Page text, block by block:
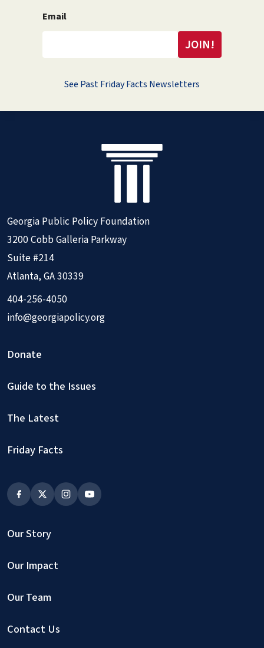
Email
See Past Friday Facts Newsletters
Georgia Public Policy Foundation
3200 Cobb Galleria Parkway
Suite #214
Atlanta, GA 30339
404-256-4050
info@georgiapolicy.org
Donate
Guide to the Issues
The Latest
Friday Facts
Our Story
Our Impact
Our Team
Contact Us